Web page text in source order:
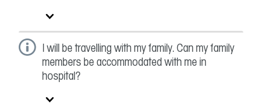
I will be travelling with my family. Can my family
members be accommodated with me in
hospital?